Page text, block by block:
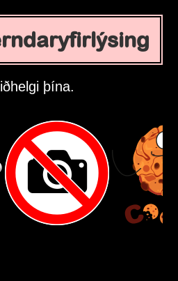
þína.